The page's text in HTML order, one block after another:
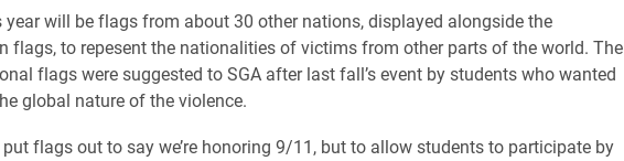
year will be flags from about 30 other nations, displayed alongside the
flags, to repesent the nationalities of victims from other parts of the world. The
flags were suggested to SGA after last fall’s event by students who wanted
global nature of the violence.
put flags out to say we’re honoring 9/11, but to allow students to participate by